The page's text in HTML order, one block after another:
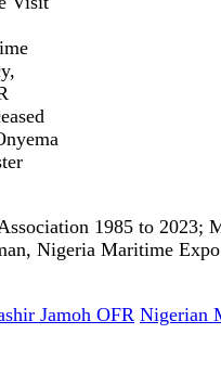
1985 to
Nigeria Maritime
Jamoh OFR Nigerian